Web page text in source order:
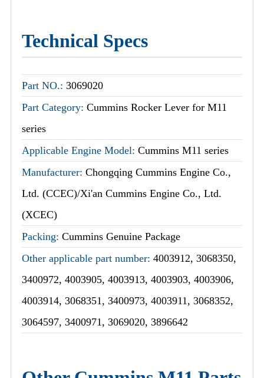
Technical Specs
Part NO.: 3069020
Part Category: Cummins Rocker Lever for M11
series
Applicable Engine Model: Cummins M11 series
Manufacturer: Chongqing Cummins Engine Co.,
Ltd. (CCEC)/Xi'an Cummins Engine Co., Ltd.
(XCEC)
Packing: Cummins Genuine Package
Other applicable part number: 4003912, 3068350,
3400972, 4003905, 4003913, 4003903, 4003906,
4003914, 3068351, 3400973, 4003911, 3068352,
3064597, 3400971, 3069020, 3896642